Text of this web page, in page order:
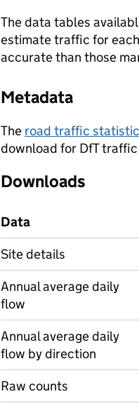
The data tables
estimate traffic for
accurate than those
Metadata
The road traffic
download for DfT
Downloads
Data
Site details
Annual average daily
flow
Annual average daily
flow by direction
Raw counts